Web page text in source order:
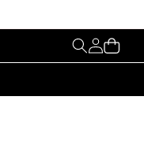
My
Account
Cart